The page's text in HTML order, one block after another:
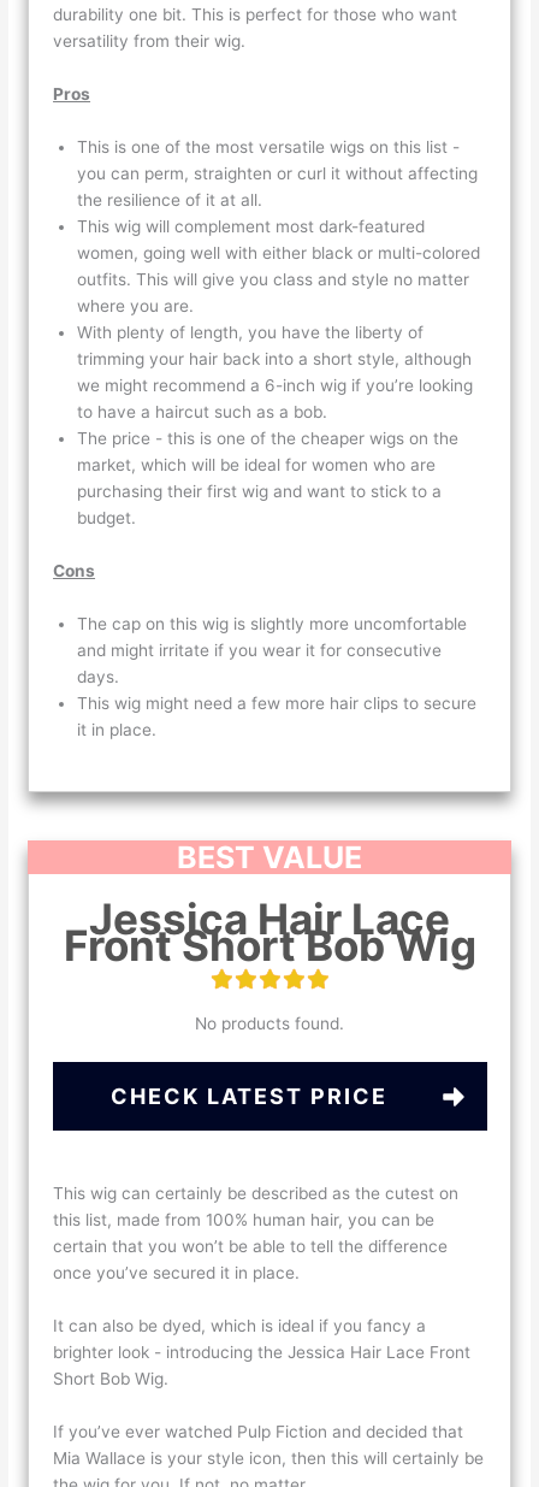
durability one bit. This is perfect for those who want
versatility from their wig.
Pros
This is one of the most versatile wigs on this list -
you can perm, straighten or curl it without affecting
the resilience of it at all.
This wig will complement most dark-featured
women, going well with either black or multi-colored
outfits. This will give you class and style no matter
where you are.
With plenty of length, you have the liberty of
trimming your hair back into a short style, although
we might recommend a 6-inch wig if you’re looking
to have a haircut such as a bob.
The price - this is one of the cheaper wigs on the
market, which will be ideal for women who are
purchasing their first wig and want to stick to a
budget.
Cons
The cap on this wig is slightly more uncomfortable
and might irritate if you wear it for consecutive
days.
This wig might need a few more hair clips to secure
it in place.
BEST VALUE
Jessica Hair Lace
Front Short Bob Wig
No products found.
CHECK LATEST PRICE
This wig can certainly be described as the cutest on
this list, made from 100% human hair, you can be
certain that you won’t be able to tell the difference
once you’ve secured it in place.
It can also be dyed, which is ideal if you fancy a
brighter look - introducing the Jessica Hair Lace Front
Short Bob Wig.
If you’ve ever watched Pulp Fiction and decided that
Mia Wallace is your style icon, then this will certainly be